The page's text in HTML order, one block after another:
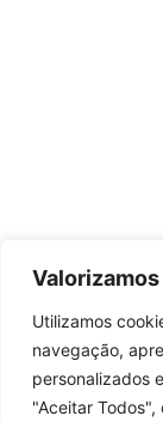
Utilizamos
navegação,
personalizados
"Aceitar